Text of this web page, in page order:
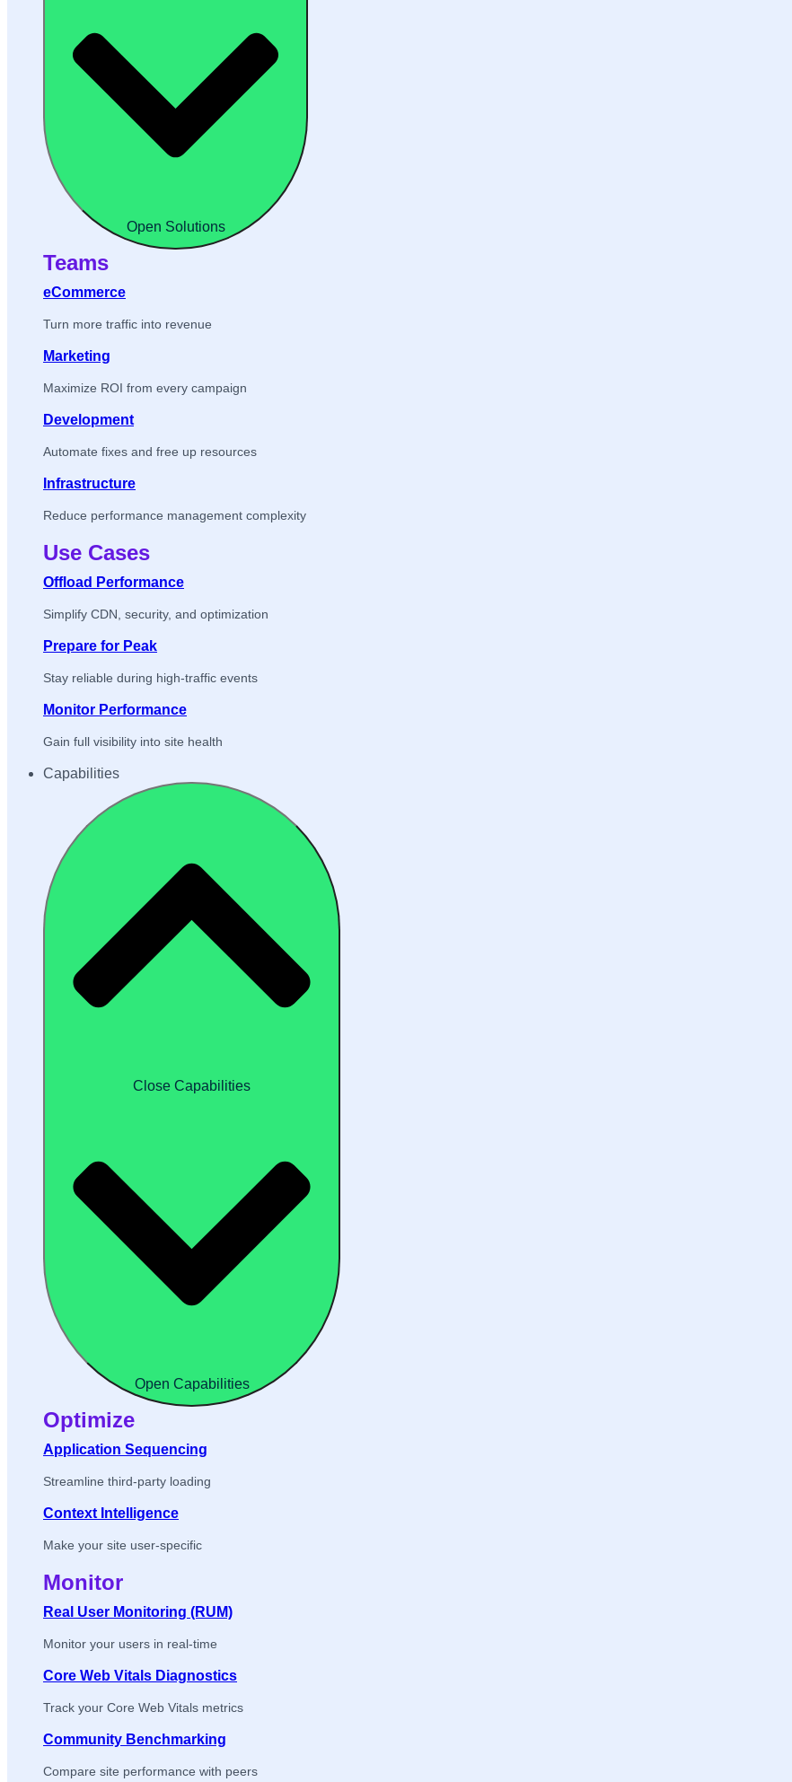
Open Solutions
Teams
eCommerce
Turn more traffic into revenue
Marketing
Maximize ROI from every campaign
Development
Automate fixes and free up resources
Infrastructure
Reduce performance management complexity
Use Cases
Offload Performance
Simplify CDN, security, and optimization
Prepare for Peak
Stay reliable during high-traffic events
Monitor Performance
Gain full visibility into site health
Capabilities
Close Capabilities
Open Capabilities
Optimize
Application Sequencing
Streamline third-party loading
Context Intelligence
Make your site user-specific
Monitor
Real User Monitoring (RUM)
Monitor your users in real-time
Core Web Vitals Diagnostics
Track your Core Web Vitals metrics
Community Benchmarking
Compare site performance with peers